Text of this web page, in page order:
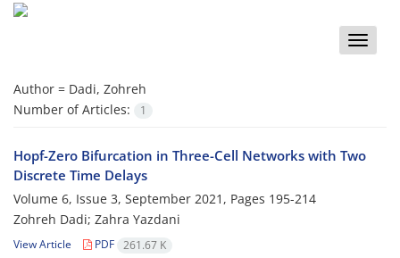
Toggle
Author = Dadi, Zohreh
Number of Articles:
1
Hopf-Zero Bifurcation in Three-Cell Networks with Two
Discrete Time Delays
Volume 6, Issue 3, September 2021, Pages 195-214
Zohreh Dadi; Zahra Yazdani
View Article PDF 261.67 K